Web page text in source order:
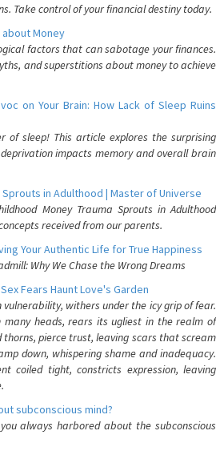
Take control of your financial destiny today.
Money
factors that can sabotage your finances.
and superstitions about money to achieve
on Your Brain: How Lack of Sleep Ruins
of sleep! This article explores the surprising
impacts memory and overall brain
Sprouts in Adulthood | Master of Universe
Money Trauma Sprouts in Adulthood
received from our parents.
Your Authentic Life for True Happiness
Why We Chase the Wrong Dreams
Fears Haunt Love's Garden
withers under the icy grip of fear.
heads, rears its ugliest in the realm of
thorns, pierce trust, leaving scars that scream
down, whispering shame and inadequacy.
coiled tight, constricts expression, leaving
subconscious mind?
always harbored about the subconscious